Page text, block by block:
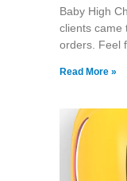
Baby High
clients came
orders. Feel
Read More »